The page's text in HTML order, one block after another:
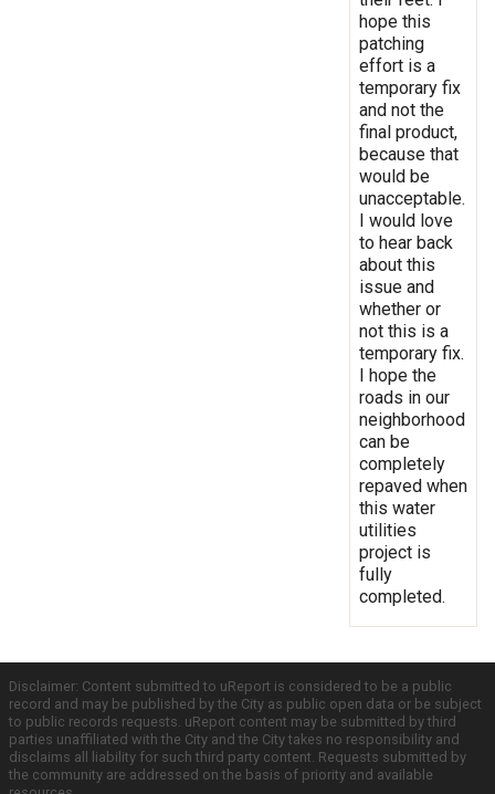
hope this
patching
effort is a
temporary fix
and not the
final product,
because that
would be
unacceptable.
I would love
to hear back
about this
issue and
whether or
not this is a
temporary fix.
I hope the
roads in our
neighborhood
can be
completely
repaved when
this water
utilities
project is
fully
completed.
Disclaimer: Content submitted to uReport is considered to be a public
record and may be published by the City as public open data or be subject
to public records requests. uReport content may be submitted by third
parties unaffiliated with the City and the City takes no responsibility and
disclaims all liability for such third party content. Requests submitted by
the community are addressed on the basis of priority and available